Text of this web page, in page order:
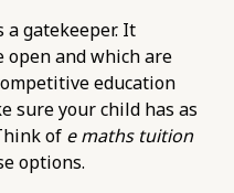
a gatekeeper. It
open and which are
education
sure your child has as
of e maths tuition
options.